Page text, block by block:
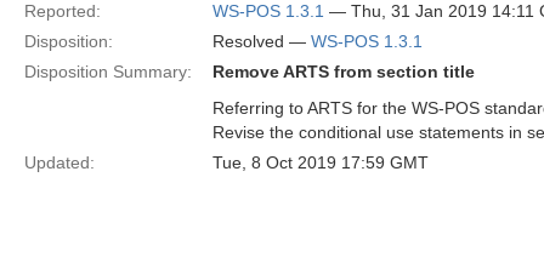
Reported:
WS-POS 1.3.1 — Thu, 31 Jan 2019 14:11
Disposition:
Resolved — WS-POS 1.3.1
Disposition Summary:
Remove ARTS from section title
Referring to ARTS for the WS-POS
Revise the conditional use statements in
Updated:
Tue, 8 Oct 2019 17:59 GMT